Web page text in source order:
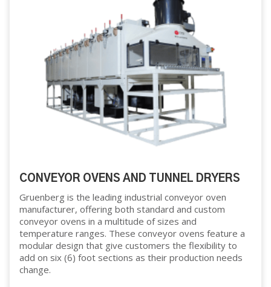
CONVEYOR OVENS AND TUNNEL DRYERS
Gruenberg is the leading industrial conveyor oven
manufacturer, offering both standard and custom
conveyor ovens in a multitude of sizes and
temperature ranges. These conveyor ovens feature a
modular design that give customers the flexibility to
add on six (6) foot sections as their production needs
change.